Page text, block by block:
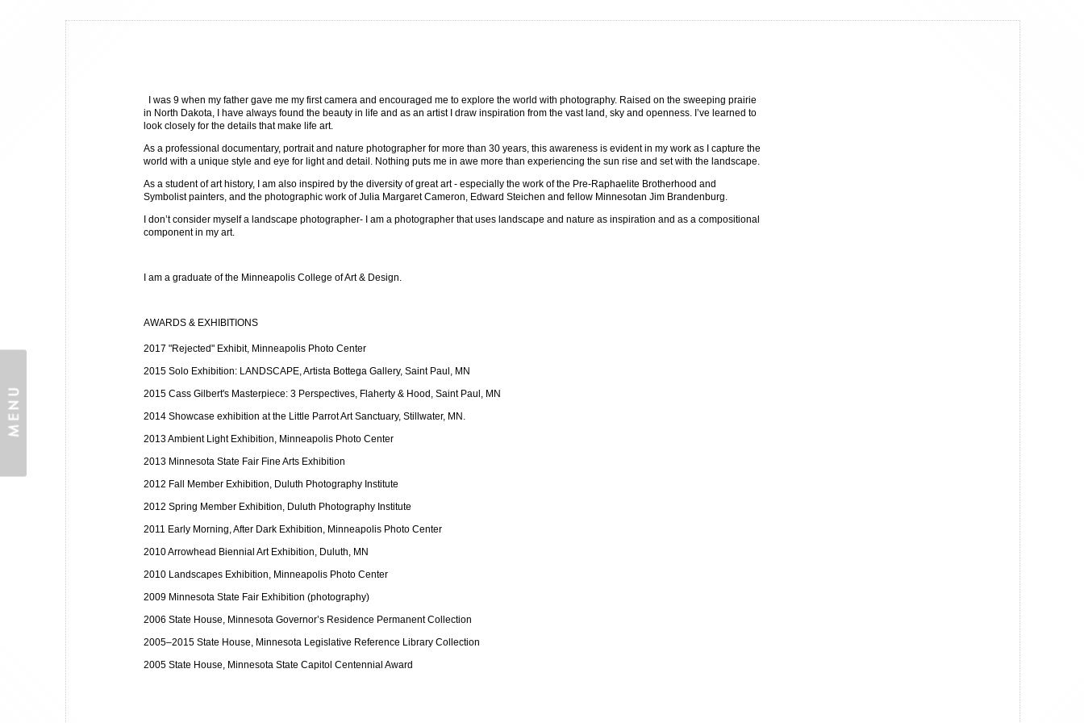
I was 9 when my father gave me my first camera and encouraged me to explore the world with photography. Raised on the sweeping prairie
in North Dakota, I have always found the beauty in life and as an artist I draw inspiration from the vast land, sky and openness. I’ve learned to
look closely for the details that make life art.
As a professional documentary, portrait and nature photographer for more than 30 years, this awareness is evident in my work as I capture the
world with a unique style and eye for light and detail. Nothing puts me in awe more than experiencing the sun rise and set with the landscape.
As a student of art history, I am also inspired by the diversity of great art - especially the work of the Pre-Raphaelite Brotherhood and
Symbolist painters, and the photographic work of Julia Margaret Cameron, Edward Steichen and fellow Minnesotan Jim Brandenburg.
I don’t consider myself a landscape photographer- I am a photographer that uses landscape and nature as inspiration and as a compositional
component in my art.
I am a graduate of the Minneapolis College of Art & Design.
AWARDS & EXHIBITIONS
2017 "Rejected" Exhibit, Minneapolis Photo Center
2015 Solo Exhibition: LANDSCAPE, Artista Bottega Gallery, Saint Paul, MN
2015 Cass Gilbert's Masterpiece: 3 Perspectives, Flaherty & Hood, Saint Paul, MN
2014 Showcase exhibition at the Little Parrot Art Sanctuary, Stillwater, MN.
2013 Ambient Light Exhibition, Minneapolis Photo Center
2013 Minnesota State Fair Fine Arts Exhibition
2012 Fall Member Exhibition, Duluth Photography Institute
2012 Spring Member Exhibition, Duluth Photography Institute
2011 Early Morning, After Dark Exhibition, Minneapolis Photo Center
2010 Arrowhead Biennial Art Exhibition, Duluth, MN
2010 Landscapes Exhibition, Minneapolis Photo Center
2009 Minnesota State Fair Exhibition (photography)
2006 State House, Minnesota Governor’s Residence Permanent Collection
2005–2015 State House, Minnesota Legislative Reference Library Collection
2005 State House, Minnesota State Capitol Centennial Award